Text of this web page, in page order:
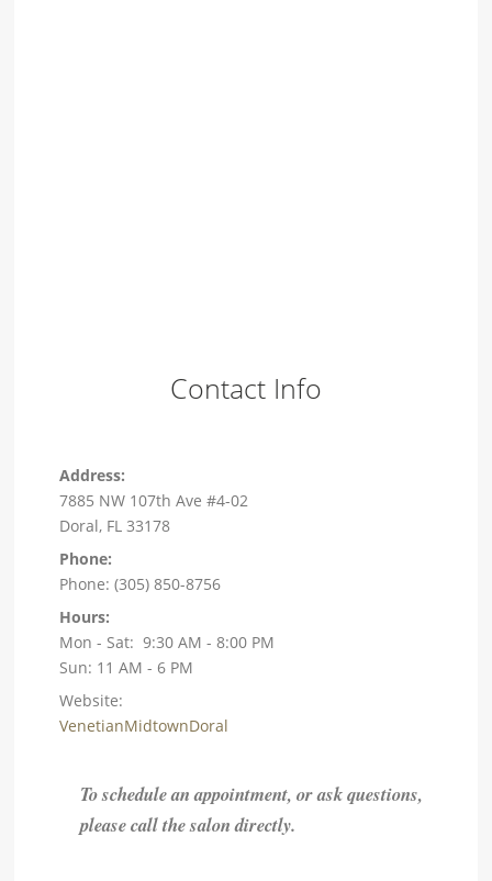
Contact Info
Address:
7885 NW 107th Ave #4-02
Doral, FL 33178
Phone:
Phone: (305) 850-8756
Hours:
Mon - Sat: 9:30 AM - 8:00 PM
Sun: 11 AM - 6 PM
Website:
VenetianMidtownDoral
To schedule an appointment, or ask questions,
please call the salon directly.